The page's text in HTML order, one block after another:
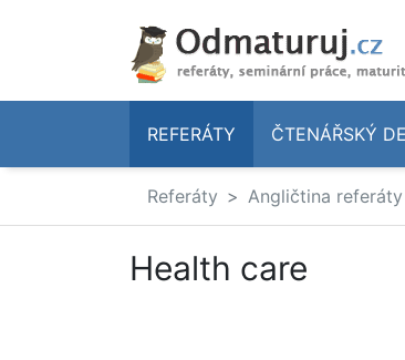
REFERÁTY ČTENÁŘSKÝ
Referáty Angličtina referáty
Health care